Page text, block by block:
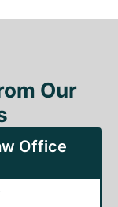
Our
Office